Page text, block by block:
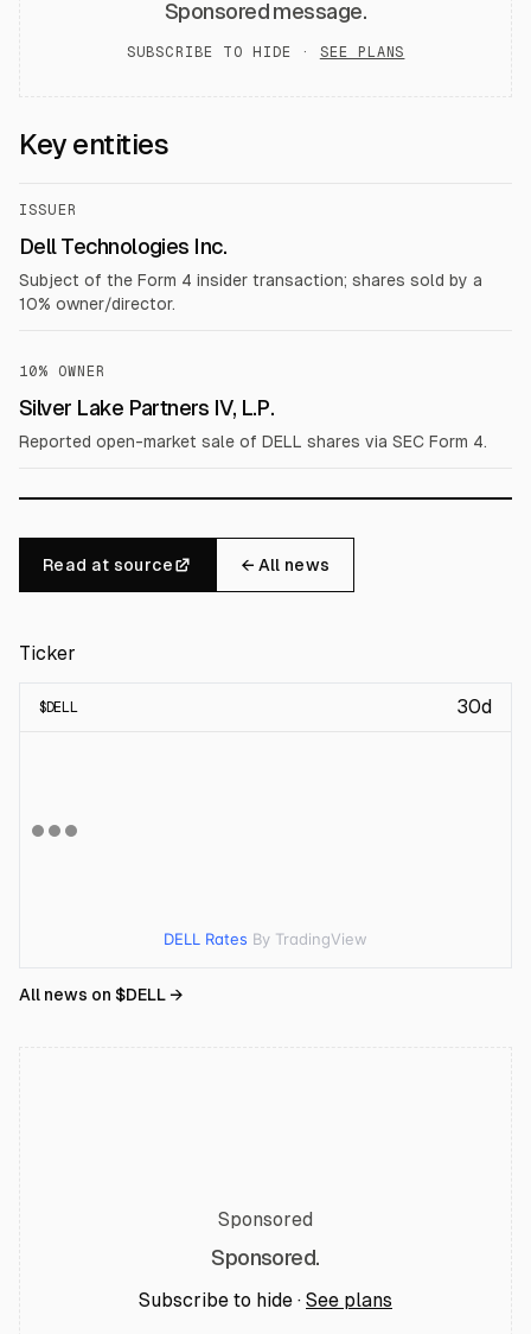
Sponsored message.
SUBSCRIBE TO HIDE · SEE PLANS
Key entities
ISSUER
Dell Technologies Inc.
Subject of the Form 4 insider transaction; shares sold by a
10% owner/director.
10% OWNER
Silver Lake Partners IV, L.P.
Reported open-market sale of DELL shares via SEC Form 4.
Read at source ← All news
Ticker
$DELL 30d
DELL Rates By TradingView
All news on $DELL→
Sponsored
Sponsored.
Subscribe to hide · See plans